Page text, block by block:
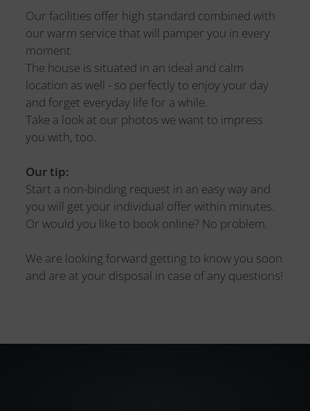
Our facilities offer high standard combined with
our warm service that will pamper you in every
moment.
The house is situated in an ideal and calm
location as well - so perfectly to enjoy your day
and forget everyday life for a while.
Take a look at our photos we want to impress
you with, too.
Our tip:
Start a non-binding request in an easy way and
you will get your individual offer within minutes.
Or would you like to book online? No problem.
We are looking forward getting to know you soon
and are at your disposal in case of any questions!